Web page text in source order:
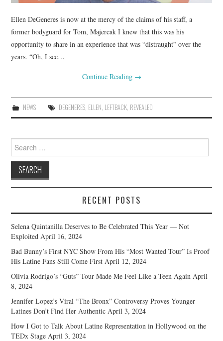
Ellen DeGeneres is now at the mercy of the claims of his staff, a
former bodyguard for Tom, Majercak I knew that this was his
opportunity to share in an experience that was “distraught” over the
years. “Oh, I see…
Continue Reading →
NEWS DEGENERES, ELLEN, LEFTBACK, REVEALED
Search
for:
RECENT POSTS
Selena Quintanilla Deserves to Be Celebrated This Year — Not
Exploited April 16, 2024
Bad Bunny’s First NYC Show From His “Most Wanted Tour” Is Proof
His Latine Fans Still Come First April 12, 2024
Olivia Rodrigo’s “Guts” Tour Made Me Feel Like a Teen Again April
8, 2024
Jennifer Lopez’s Viral “The Bronx” Controversy Proves Younger
Latines Don’t Find Her Authentic April 3, 2024
How I Got to Talk About Latine Representation in Hollywood on the
TEDx Stage April 3, 2024